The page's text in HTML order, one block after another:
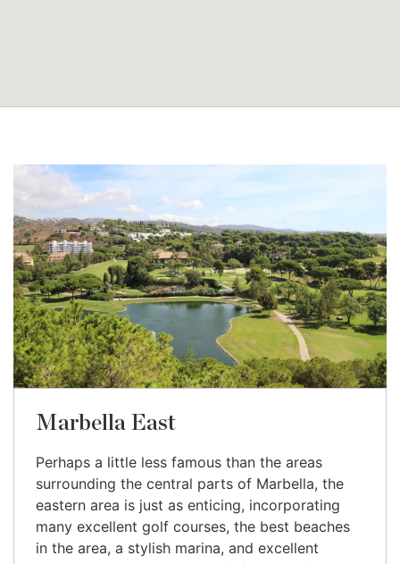
Marbella East
Perhaps a little less famous than the areas
surrounding the central parts of Marbella, the
eastern area is just as enticing, incorporating
many excellent golf courses, the best beaches
in the area, a stylish marina, and excellent